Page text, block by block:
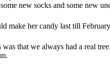
new socks and some new
make her candy last till
that we always had a real